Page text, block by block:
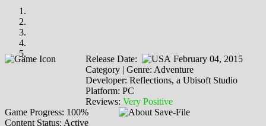
Release Date:
February 04, 2015
Category | Genre: Adventure
Developer: Reflections, a Ubisoft Studio
Platform: PC
Reviews: Very Positive
Game Progress: 100%
Content Status: Active